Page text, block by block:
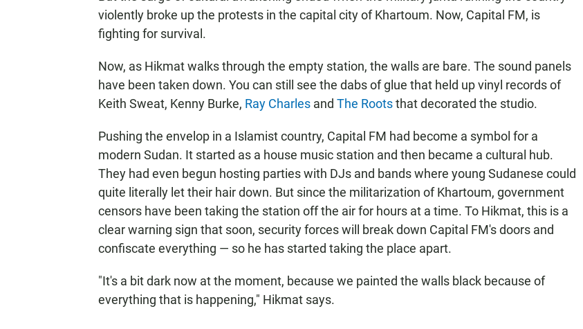
violently broke up the protests in the capital city of Khartoum. Now, Capital FM, is
fighting for survival.
Now, as Hikmat walks through the empty station, the walls are bare. The sound panels
have been taken down. You can still see the dabs of glue that held up vinyl records of
Keith Sweat, Kenny Burke, Ray Charles and The Rootsthat decorated the studio.
Pushing the envelop in a Islamist country, Capital FM had become a symbol for a
modern Sudan. It started as a house music station and then became a cultural hub.
They had even begun hosting parties with DJs and bands where young Sudanese could
quite literally let their hair down. But since the militarization of Khartoum, government
censors have been taking the station off the air for hours at a time. To Hikmat, this is a
clear warning sign that soon, security forces will break down Capital FM's doors and
confiscate everything — so he has started taking the place apart.
"It's a bit dark now at the moment, because we painted the walls black because of
everything that is happening," Hikmat says.